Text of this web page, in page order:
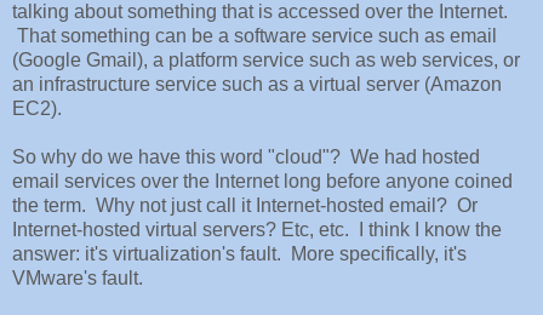
talking about something that is accessed over the Internet.
That something can be a software service such as email
(Google Gmail), a platform service such as web services, or
an infrastructure service such as a virtual server (Amazon
EC2).
So why do we have this word "cloud"? We had hosted
email services over the Internet long before anyone coined
the term. Why not just call it Internet-hosted email? Or
Internet-hosted virtual servers? Etc, etc. I think I know the
answer: it's virtualization's fault. More specifically, it's
VMware's fault.